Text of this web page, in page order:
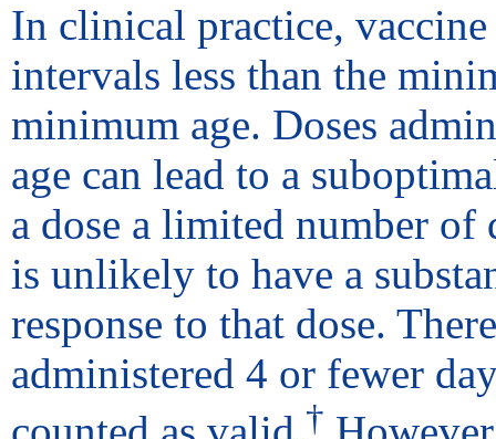
In clinical practice,
intervals less than the
minimum age. Doses
age can lead to a
a dose a limited number
is unlikely to have a
response to that dose.
administered 4 or fewer
†